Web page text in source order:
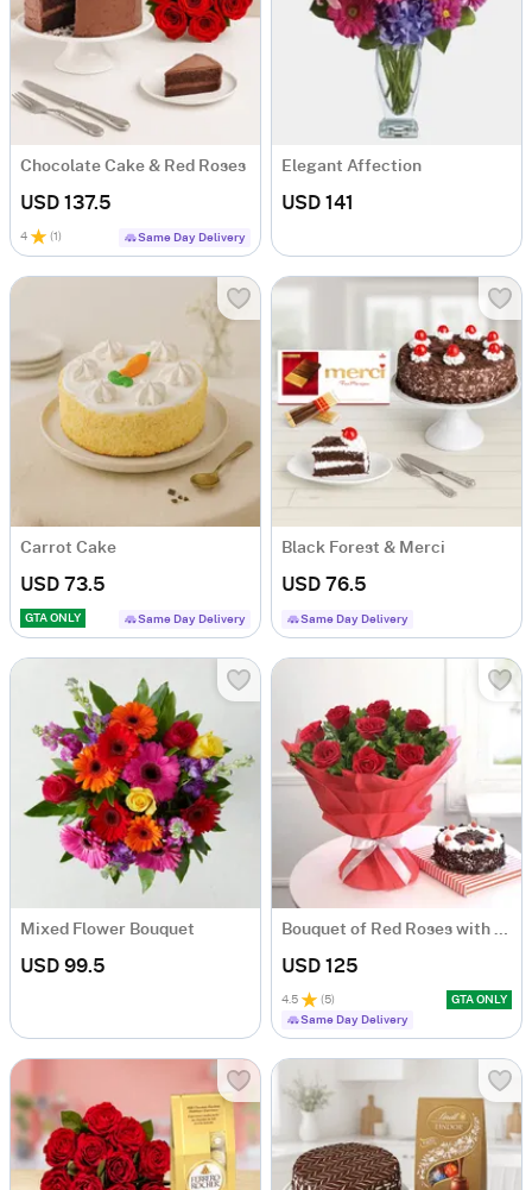
Chocolate Cake & Red Roses
USD 137.5
4 (1 ) Same Day Delivery
Elegant Affection
USD 141
Carrot Cake
USD 73.5
GTA ONLY Same Day Delivery
Black Forest & Merci
USD 76.5
Same Day Delivery
Mixed Flower Bouquet
USD 99.5 USD 125
4.5 (5)
GTA ONLY
Same Day Delivery